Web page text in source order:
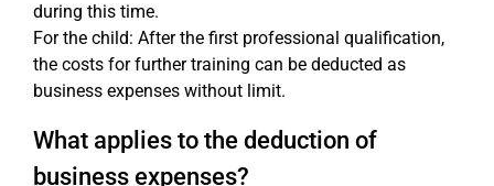
during this time.
For the child: After the first professional qualification,
the costs for further training can be deducted as
business expenses without limit.
What applies to the deduction of
business expenses?